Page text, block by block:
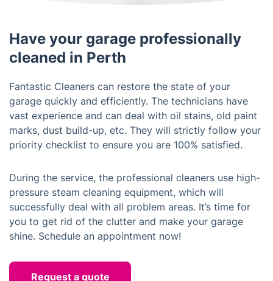
Have your garage professionally
cleaned in Perth
Fantastic Cleaners can restore the state of your
garage quickly and efficiently. The technicians have
vast experience and can deal with oil stains, old paint
marks, dust build-up, etc. They will strictly follow your
priority checklist to ensure you are 100% satisfied.
During the service, the professional cleaners use high-
pressure steam cleaning equipment, which will
successfully deal with all problem areas. It’s time for
you to get rid of the clutter and make your garage
shine. Schedule an appointment now!
Request a quote